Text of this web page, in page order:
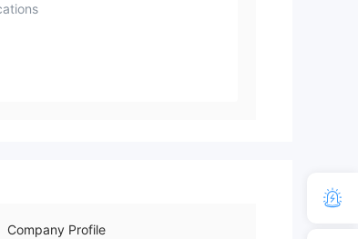
Company Profile